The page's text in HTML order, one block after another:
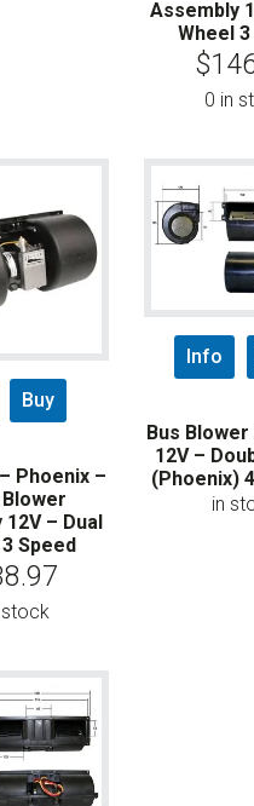
Assembly
Wheel
$
0 in
Buy
Phoenix –
Blower
– Dual
Speed
stock
Info
Bus
12V –
(Phoenix)
in